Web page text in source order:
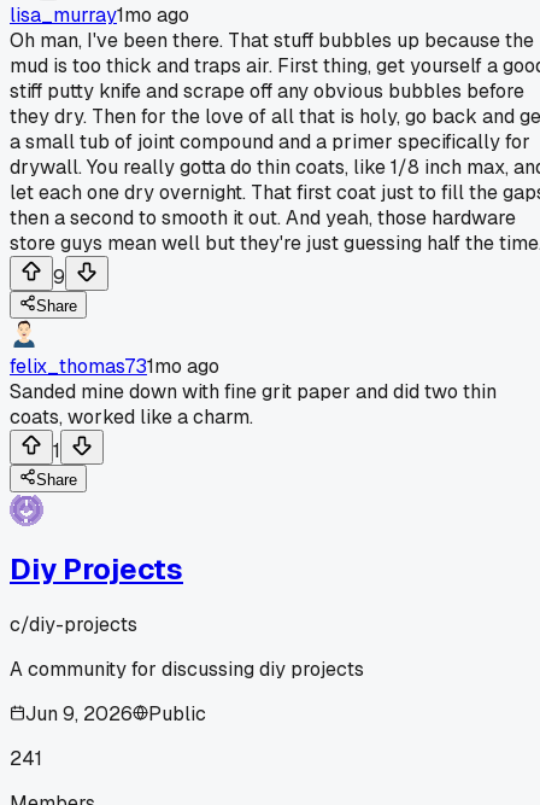
lisa_murray1mo ago
Oh man, I've been there. That stuff bubbles up because the
mud is too thick and traps air. First thing, get yourself a
stiff putty knife and scrape off any obvious bubbles before
they dry. Then for the love of all that is holy, go back and
a small tub of joint compound and a primer specifically for
drywall. You really gotta do thin coats, like 1/8 inch max,
let each one dry overnight. That first coat just to fill the
then a second to smooth it out. And yeah, those hardware
store guys mean well but they're just guessing half the
9
Share
felix_thomas731mo ago
Sanded mine down with fine grit paper and did two thin
coats, worked like a charm.
1
Share
Diy Projects
c/diy-projects
A community for discussing diy projects
Jun 9, 2026
Public
241